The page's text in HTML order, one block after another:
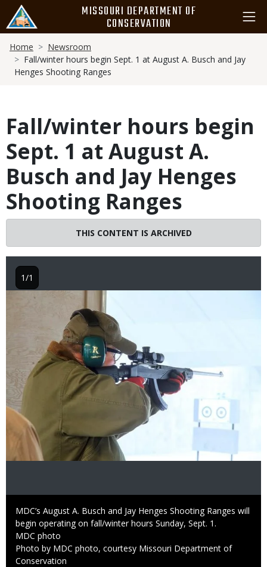
main
content
MISSOURI DEPARTMENT OF
CONSERVATION
Breadcrumb
Home
Newsroom
Fall/winter hours begin Sept. 1 at August A. Busch and Jay
Henges Shooting Ranges
Fall/winter hours begin
Sept. 1 at August A.
Busch and Jay Henges
Shooting Ranges
THIS CONTENT IS ARCHIVED
Caption
MDC’s August A. Busch and Jay Henges Shooting Ranges will
begin operating on fall/winter hours Sunday, Sept. 1.
Credit
MDC photo
Right
to
Photo by MDC photo, courtesy Missouri Department of
Conservation
1/1